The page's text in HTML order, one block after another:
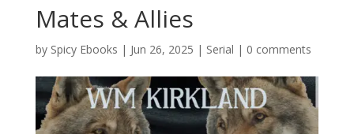
Mates & Allies
by Spicy Ebooks | Jun 26, 2025 | Serial | 0 comments